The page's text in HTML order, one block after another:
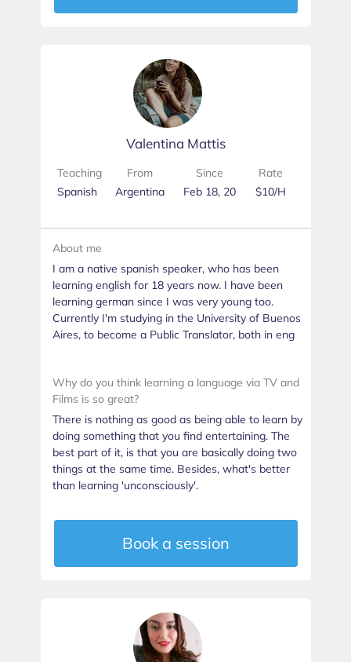
Book a session
Valentina Mattis
Teaching
Spanish
From
Argentina
Since
Feb 18, 20
Rate
$10/H
About me
I am a native spanish speaker, who has been
learning english for 18 years now. I have been
learning german since I was very young too.
Currently I'm studying in the University of Buenos
Aires, to become a Public Translator, both in eng
Why do you think learning a language via TV and
Films is so great?
There is nothing as good as being able to learn by
doing something that you find entertaining. The
best part of it, is that you are basically doing two
things at the same time. Besides, what's better
than learning 'unconsciously'.